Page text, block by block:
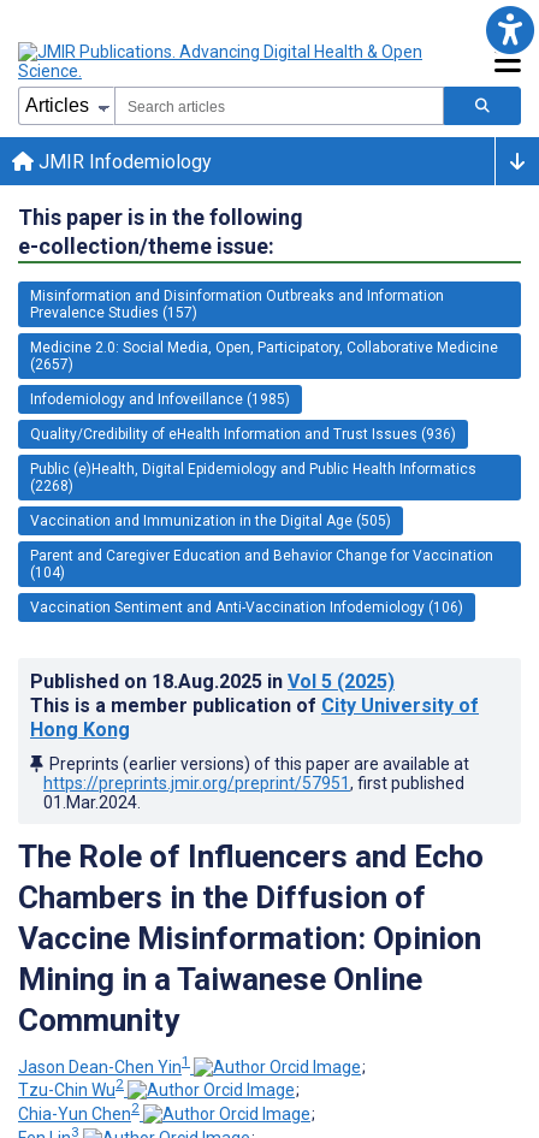
JMIR Infodemiology
This paper is in the following
e-collection/theme issue:
Misinformation and Disinformation Outbreaks and Information
Prevalence Studies (157)
Medicine 2.0: Social Media, Open, Participatory, Collaborative Medicine
(2657)
Infodemiology and Infoveillance (1985)
Quality/Credibility of eHealth Information and Trust Issues (936)
Public (e)Health, Digital Epidemiology and Public Health Informatics
(2268)
Vaccination and Immunization in the Digital Age (505)
Parent and Caregiver Education and Behavior Change for Vaccination
(104)
Vaccination Sentiment and Anti-Vaccination Infodemiology (106)
Published on 18.Aug.2025 in Vol 5 (2025)
This is a member publication of City University of
Hong Kong
Preprints (earlier versions) of this paper are available at
https://preprints.jmir.org/preprint/57951, first published
01.Mar.2024
The Role of Influencers and Echo
Chambers in the Diffusion of
Vaccine Misinformation: Opinion
Mining in a Taiwanese Online
Community
Jason Dean-Chen Yin1
;
Tzu-Chin Wu2
;
Chia-Yun Chen2
;
3